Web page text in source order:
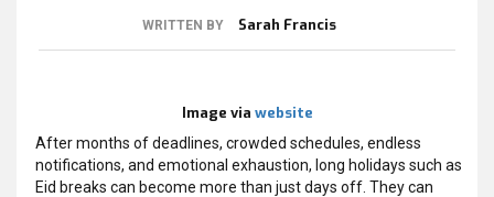
WRITTEN BY Sarah Francis
Image via website
After months of deadlines, crowded schedules, endless
notifications, and emotional exhaustion, long holidays such as
Eid breaks can become more than just days off. They can